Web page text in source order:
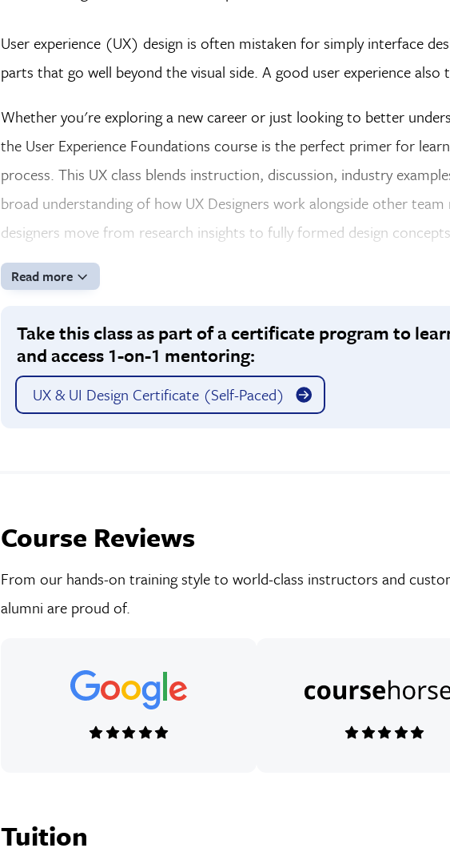
User experience (UX) design is often mistaken for simply interface
parts that go well beyond the visual side. A good user experience
Whether you're exploring a new career or just looking to better
the User Experience Foundations course is the perfect primer for
process. This UX class blends instruction, discussion, industry
broad understanding of how UX Designers work alongside other
designers move from research insights to fully formed design
Read more
Take this class as part of a certificate program to
and access 1-on-1 mentoring:
UX & UI Design Certificate (Self-Paced)
Course Reviews
From our hands-on training style to world-class instructors and
alumni are proud of.
Tuition